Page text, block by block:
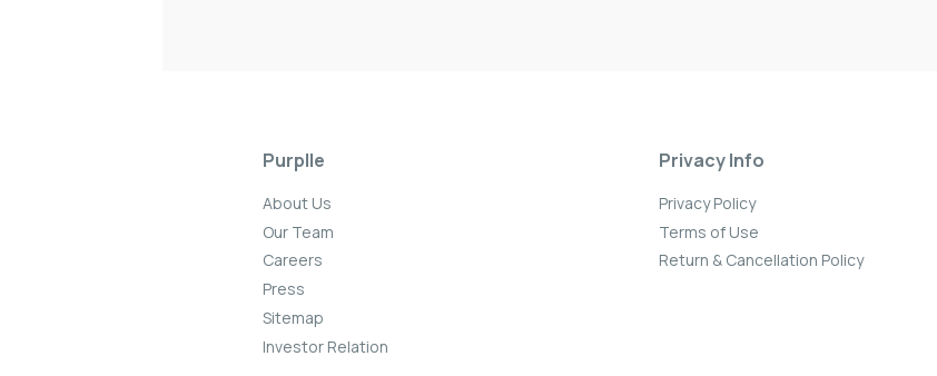
Purplle
About Us
Our Team
Careers
Press
Sitemap
Investor Relation
Privacy Info
Privacy Policy
Terms of Use
Return & Cancellation Policy